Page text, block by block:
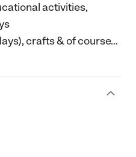
activities,
crafts & of course…